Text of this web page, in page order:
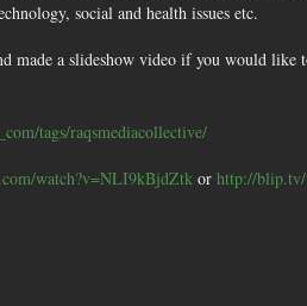
social and health issues etc.
made a slideshow video if you would
tags/raqsmediacollective/
watch?v=NLI9kBjdZtk or http://